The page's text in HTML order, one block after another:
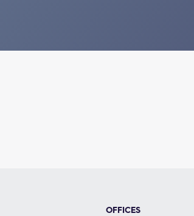
OFFICES